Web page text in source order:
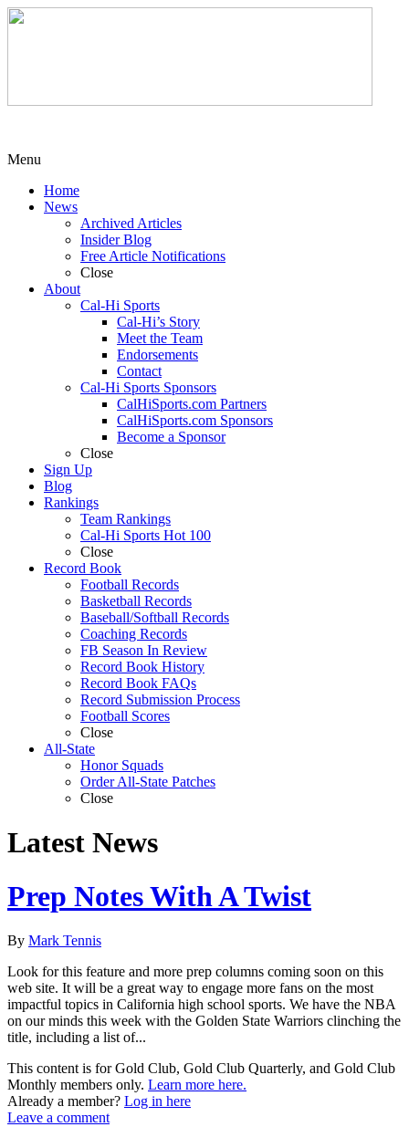
Menu
Home
News
Archived Articles
Insider Blog
Free Article Notifications
Close
About
Cal-Hi Sports
Cal-Hi’s Story
Meet the Team
Endorsements
Contact
Cal-Hi Sports Sponsors
CalHiSports.com Partners
CalHiSports.com Sponsors
Become a Sponsor
Close
Sign Up
Blog
Rankings
Team Rankings
Cal-Hi Sports Hot 100
Close
Record Book
Football Records
Basketball Records
Baseball/Softball Records
Coaching Records
FB Season In Review
Record Book History
Record Book FAQs
Record Submission Process
Football Scores
Close
All-State
Honor Squads
Order All-State Patches
Close
Latest News
Prep Notes With A Twist
By Mark Tennis
Look for this feature and more prep columns coming soon on this
web site. It will be a great way to engage more fans on the most
impactful topics in California high school sports. We have the NBA
on our minds this week with the Golden State Warriors clinching the
title, including a list of...
This content is for Gold Club, Gold Club Quarterly, and Gold Club
Monthly members only. Learn more here.
Already a member? Log in here
Leave a comment